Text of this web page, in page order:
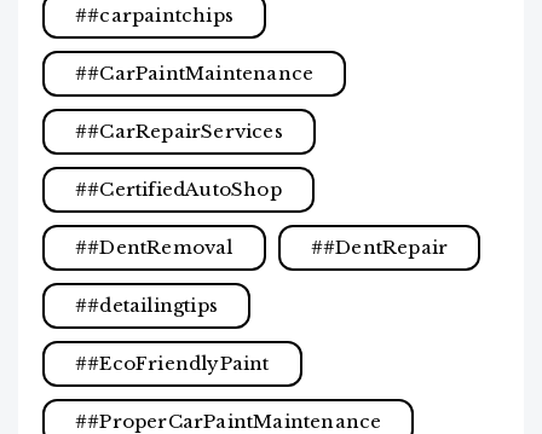
#carpaintchips
#CarPaintMaintenance
#CarRepairServices
#CertifiedAutoShop
#DentRemoval #DentRepair
#detailingtips
#EcoFriendlyPaint
#ProperCarPaintMaintenance